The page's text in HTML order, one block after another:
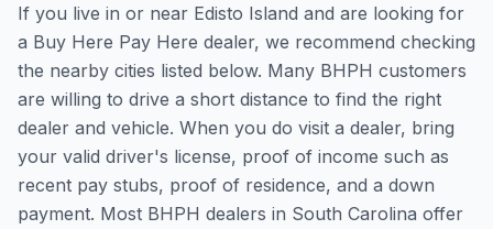
If you live in or near Edisto Island and are looking for
a Buy Here Pay Here dealer, we recommend checking
the nearby cities listed below. Many BHPH customers
are willing to drive a short distance to find the right
dealer and vehicle. When you do visit a dealer, bring
your valid driver's license, proof of income such as
recent pay stubs, proof of residence, and a down
payment. Most BHPH dealers in South Carolina offer